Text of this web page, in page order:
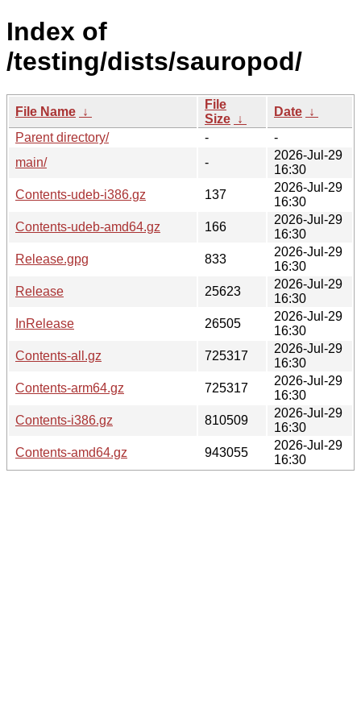
Index of
/testing/dists/sauropod/
File Name ↓
File
Size ↓
Date ↓
Parent directory/
-
-
main/
-
2026-Jul-29
16:30
Contents-udeb-i386.gz
137
2026-Jul-29
16:30
Contents-udeb-amd64.gz
166
2026-Jul-29
16:30
Release.gpg
833
2026-Jul-29
16:30
Release
25623
2026-Jul-29
16:30
InRelease
26505
2026-Jul-29
16:30
Contents-all.gz
725317
2026-Jul-29
16:30
Contents-arm64.gz
725317
2026-Jul-29
16:30
Contents-i386.gz
810509
2026-Jul-29
16:30
Contents-amd64.gz
943055
2026-Jul-29
16:30